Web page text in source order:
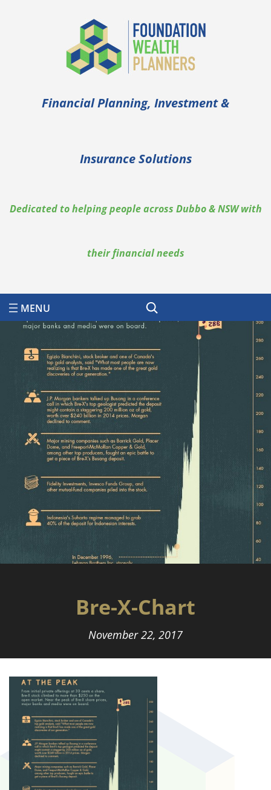
Financial Planning, Investment &
Insurance Solutions
Dedicated to helping people across Dubbo & NSW with
their financial needs
Search
Bre-X-Chart
November 22, 2017